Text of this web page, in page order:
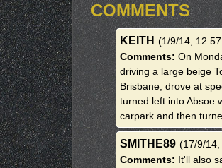
COMMENTS
KEITH (1/9/14,
Comments:On
driving a large beige
Brisbane, drove at
turned left into Absoe
carpark and then
SMITHE89 (17/9/
Comments: It'll also